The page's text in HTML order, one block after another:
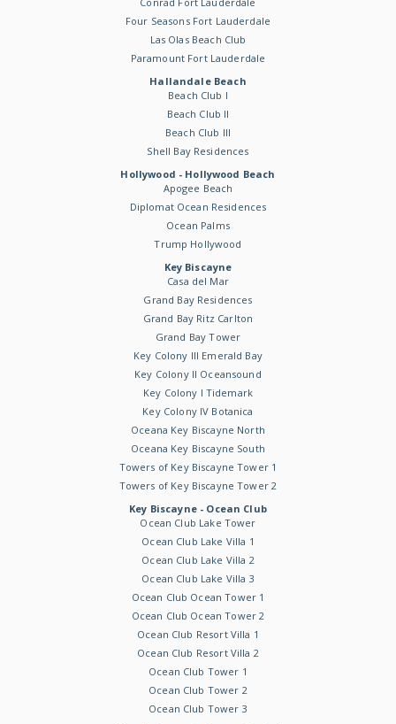
Four Seasons Fort Lauderdale
Las Olas Beach Club
Paramount Fort Lauderdale
Hallandale Beach
Beach Club I
Beach Club II
Beach Club III
Shell Bay Residences
Hollywood - Hollywood Beach
Apogee Beach
Diplomat Ocean Residences
Ocean Palms
Trump Hollywood
Key Biscayne
Casa del Mar
Grand Bay Residences
Grand Bay Ritz Carlton
Grand Bay Tower
Key Colony III Emerald Bay
Key Colony II Oceansound
Key Colony I Tidemark
Key Colony IV Botanica
Oceana Key Biscayne North
Oceana Key Biscayne South
Towers of Key Biscayne Tower 1
Towers of Key Biscayne Tower 2
Key Biscayne - Ocean Club
Ocean Club Lake Tower
Ocean Club Lake Villa 1
Ocean Club Lake Villa 2
Ocean Club Lake Villa 3
Ocean Club Ocean Tower 1
Ocean Club Ocean Tower 2
Ocean Club Resort Villa 1
Ocean Club Resort Villa 2
Ocean Club Tower 1
Ocean Club Tower 2
Ocean Club Tower 3